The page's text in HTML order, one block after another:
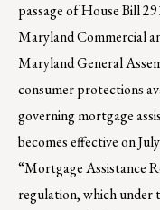
passage of House Bill
Maryland Commercial
Maryland General
consumer protections
governing mortgage
becomes effective on
“Mortgage Assistance
regulation, which under